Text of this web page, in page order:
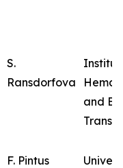
S.
Ransdorfova
and
F. Pintus